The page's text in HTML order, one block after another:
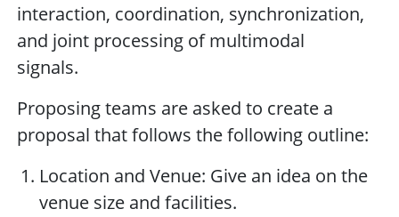
interaction, coordination, synchronization,
and joint processing of multimodal
signals.
Proposing teams are asked to create a
proposal that follows the following outline:
Location and Venue: Give an idea on the
venue size and facilities.